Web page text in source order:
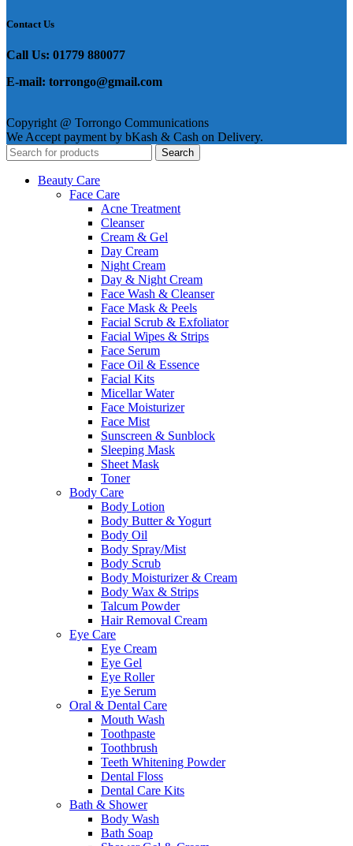
Contact Us
Call Us: 01779 880077
E-mail: torrongo@gmail.com
Copyright @ Torrongo Communications
We Accept payment by bKash & Cash on Delivery.
Search
Beauty Care
Face Care
Acne Treatment
Cleanser
Cream & Gel
Day Cream
Night Cream
Day & Night Cream
Face Wash & Cleanser
Face Mask & Peels
Facial Scrub & Exfoliator
Facial Wipes & Strips
Face Serum
Face Oil & Essence
Facial Kits
Micellar Water
Face Moisturizer
Face Mist
Sunscreen & Sunblock
Sleeping Mask
Sheet Mask
Toner
Body Care
Body Lotion
Body Butter & Yogurt
Body Oil
Body Spray/Mist
Body Scrub
Body Moisturizer & Cream
Body Wax & Strips
Talcum Powder
Hair Removal Cream
Eye Care
Eye Cream
Eye Gel
Eye Roller
Eye Serum
Oral & Dental Care
Mouth Wash
Toothpaste
Toothbrush
Teeth Whitening Powder
Dental Floss
Dental Care Kits
Bath & Shower
Body Wash
Bath Soap